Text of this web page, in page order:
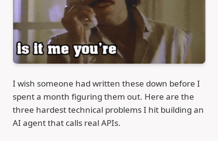
I wish someone had written these down before I
spent a month figuring them out. Here are the
three hardest technical problems I hit building an
AI agent that calls real APIs.